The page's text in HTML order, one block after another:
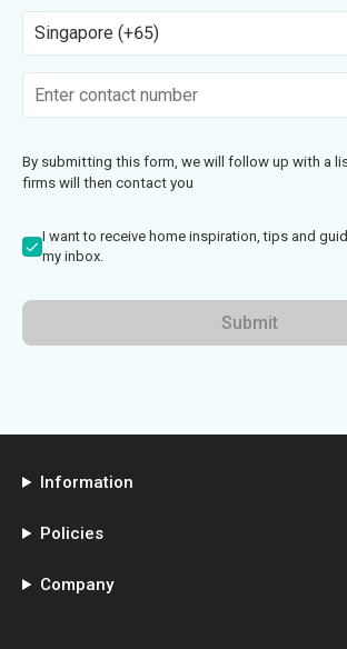
Singapore (+65)
By submitting this form, we will follow up with a
firms will then contact you
I want to receive home inspiration, tips and
my inbox.
Submit
Information
Policies
Company